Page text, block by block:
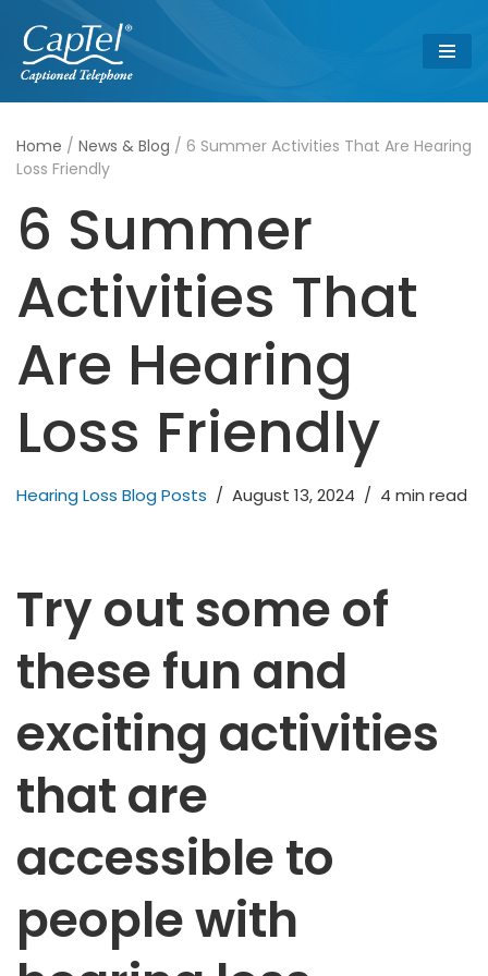
Skip
to
content
Home / News & Blog / 6 Summer Activities That Are Hearing
Loss Friendly
6 Summer
Activities That
Are Hearing
Loss Friendly
Hearing Loss Blog Posts August 13, 2024 4 min read
Try out some of
these fun and
exciting activities
that are
accessible to
people with